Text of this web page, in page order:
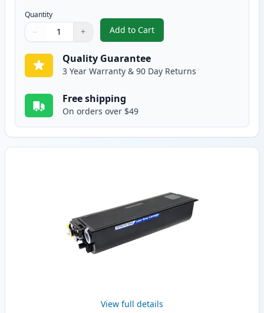
Quantity
Quantity
Use buttons to adjust
− +
Quantity:
Add to Cart
, 2 Pack Brother TN570 Black
Quality Guarantee
3 Year Warranty & 90 Day Returns
Free shipping
On orders over $49
View full details